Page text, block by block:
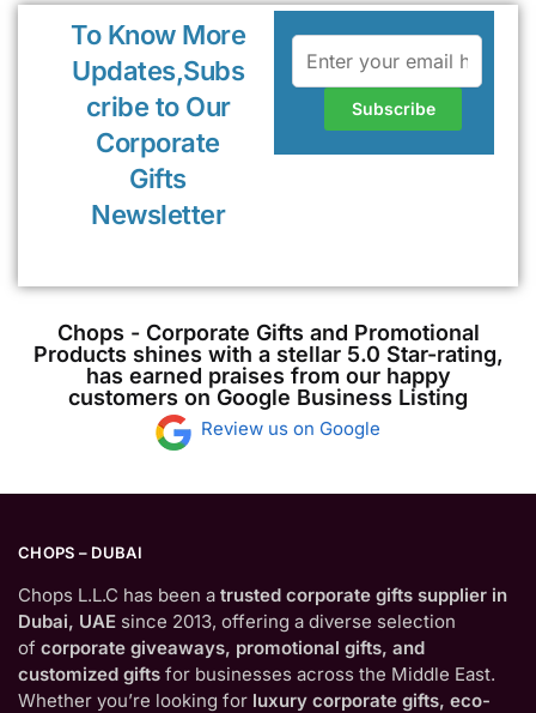
To Know More
Updates,Subs
cribe to Our
Corporate
Gifts
Newsletter
Chops - Corporate Gifts and Promotional
Products shines with a stellar 5.0 Star-rating,
has earned praises from our happy
customers on Google Business Listing
Review us on Google
CHOPS – DUBAI
Chops L.L.C has been a trusted corporate gifts supplier in
Dubai, UAE since 2013, offering a diverse selection
of corporate giveaways, promotional gifts, and
customized gifts for businesses across the Middle East.
Whether you’re looking for luxury corporate gifts, eco-